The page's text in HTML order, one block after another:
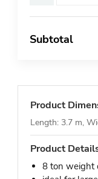
Subtotal
Product
Length: 3.7 m,
Product
8 ton weight